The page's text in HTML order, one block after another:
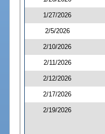
1/27/2026
2/5/2026
2/10/2026
2/11/2026
2/12/2026
2/17/2026
2/19/2026